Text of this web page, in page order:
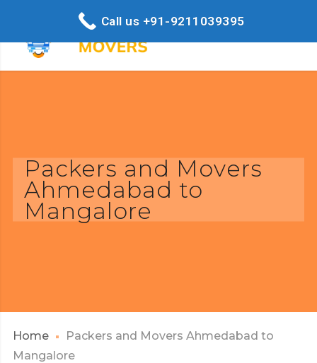
Packers and Movers
Ahmedabad to
Mangalore
Home
Packers and Movers Ahmedabad to
Mangalore
Call us +91-9211039395